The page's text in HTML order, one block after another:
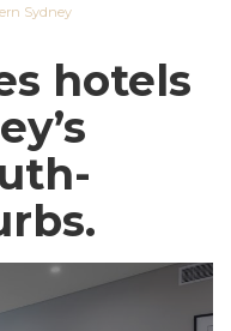
Sydney
hotels